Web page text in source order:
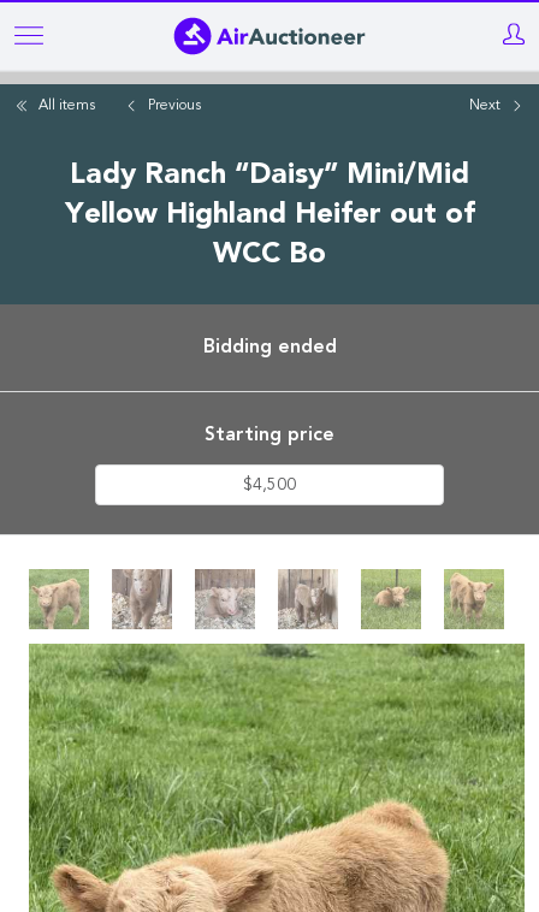
Skip
to
mainAll items Previous Next
Lady Ranch “Daisy” Mini/Mid
Yellow Highland Heifer out of
WCC Bo
Bidding ended
Starting price
$4,500